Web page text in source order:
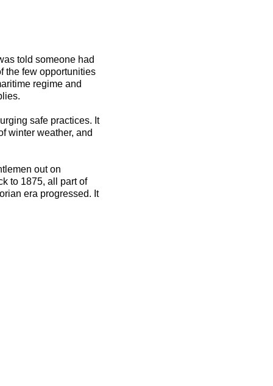
told someone had
the few opportunities
regime and
safe practices. It
winter weather, and
out on
to 1875, all part of
era progressed. It